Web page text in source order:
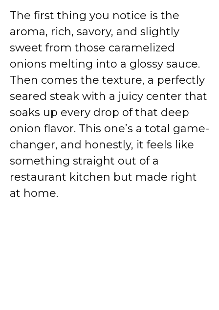
The first thing you notice is the
aroma, rich, savory, and slightly
sweet from those caramelized
onions melting into a glossy sauce.
Then comes the texture, a perfectly
seared steak with a juicy center that
soaks up every drop of that deep
onion flavor. This one’s a total game-
changer, and honestly, it feels like
something straight out of a
restaurant kitchen but made right
at home.